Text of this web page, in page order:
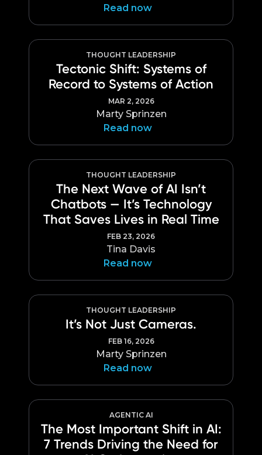
Read now
THOUGHT LEADERSHIP
Tectonic Shift: Systems of
Record to Systems of Action
MAR 2, 2026
Marty Sprinzen
Read now
THOUGHT LEADERSHIP
The Next Wave of AI Isn’t
Chatbots — It’s Technology
That Saves Lives in Real Time
FEB 23, 2026
Tina Davis
Read now
THOUGHT LEADERSHIP
It’s Not Just Cameras.
FEB 16, 2026
Marty Sprinzen
Read now
AGENTIC AI
The Most Important Shift in AI:
7 Trends Driving the Need for